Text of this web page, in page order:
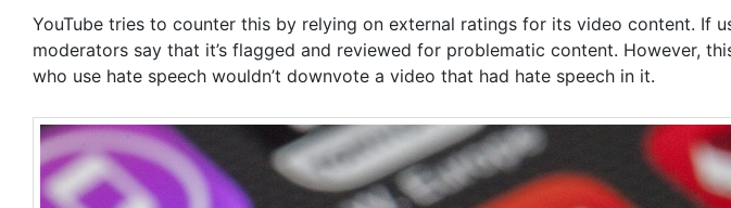
YouTube tries to counter this by relying on external ratings for its video content. If
moderators say that it’s flagged and reviewed for problematic content. However,
who use hate speech wouldn’t downvote a video that had hate speech in it.